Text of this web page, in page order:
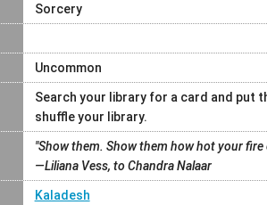
Sorcery
Uncommon
Search your library for a card and put
shuffle your library.
"Show them. Show them how hot your fire
—Liliana Vess, to Chandra Nalaar
Kaladesh